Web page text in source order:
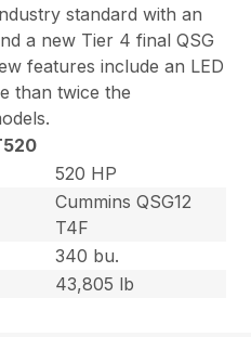
standard with an
a new Tier 4 final QSG
features include an LED
than twice the
520 HP
Cummins QSG12
T4F
340 bu.
43,805 lb